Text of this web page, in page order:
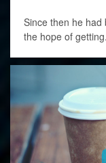
Since then he had
the hope of